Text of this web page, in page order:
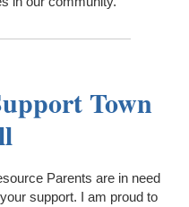
Town
Parents are in need
support. I am proud to